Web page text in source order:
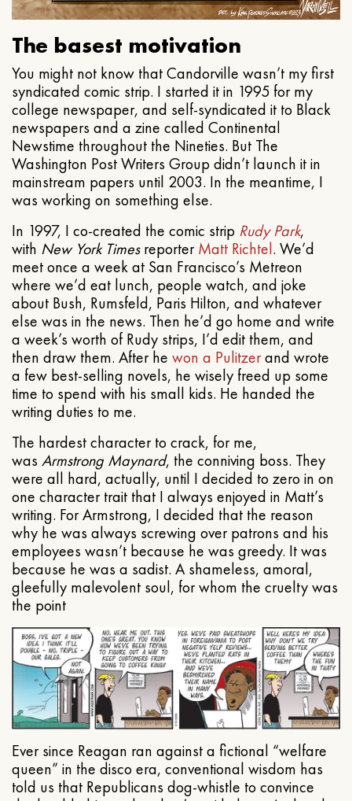
The basest motivation
You might not know that Candorville wasn’t my first
syndicated comic strip. I started it in 1995 for my
college newspaper, and self-syndicated it to Black
newspapers and a zine called Continental
Newstime throughout the Nineties. But The
Washington Post Writers Group didn’t launch it in
mainstream papers until 2003. In the meantime, I
was working on something else.
In 1997, I co-created the comic strip Rudy Park,
with New York TimesreporterMatt Richtel. We’d
meet once a week at San Francisco’s Metreon
where we’d eat lunch, people watch, and joke
about Bush, Rumsfeld, Paris Hilton, and whatever
else was in the news. Then he’d go home and write
a week’s worth of Rudy strips, I’d edit them, and
then draw them. After he won a Pulitzerand wrote
a few best-selling novels, he wisely freed up some
time to spend with his small kids. He handed the
writing duties to me.
The hardest character to crack, for me,
was Armstrong Maynard, the conniving boss. They
were all hard, actually, until I decided to zero in on
one character trait that I always enjoyed in Matt’s
writing. For Armstrong, I decided that the reason
why he was always screwing over patrons and his
employees wasn’t because he was greedy. It was
because he was a sadist. A shameless, amoral,
gleefully malevolent soul, for whom the cruelty was
the point
Ever since Reagan ran against a fictional “welfare
queen” in the disco era, conventional wisdom has
told us that Republicans dog-whistle to convince